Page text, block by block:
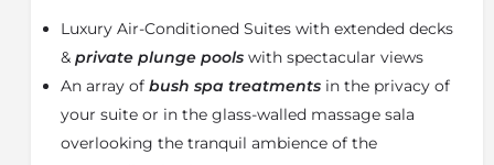
African bushveld beyond. The suites are generously
spacious and immense in stature with air-
conditioning and overhead fans. The breathtaking
romantic bathrooms include double indoor and
outdoor showers, which open to a glorious view of
the passing cavalcade. The comfortable beds are
Luxury Air-Conditioned Suites with extended decks
& private plunge pools with spectacular views
An array of bush spa treatments in the privacy of
your suite or in the glass-walled massage sala
overlooking the tranquil ambience of the